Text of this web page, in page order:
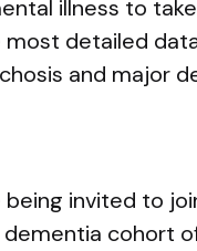
illness to
most detailed
and major
invited to
cohort